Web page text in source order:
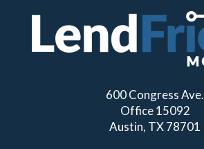
600 Congress Ave.
Office 15092
Austin, TX 78701